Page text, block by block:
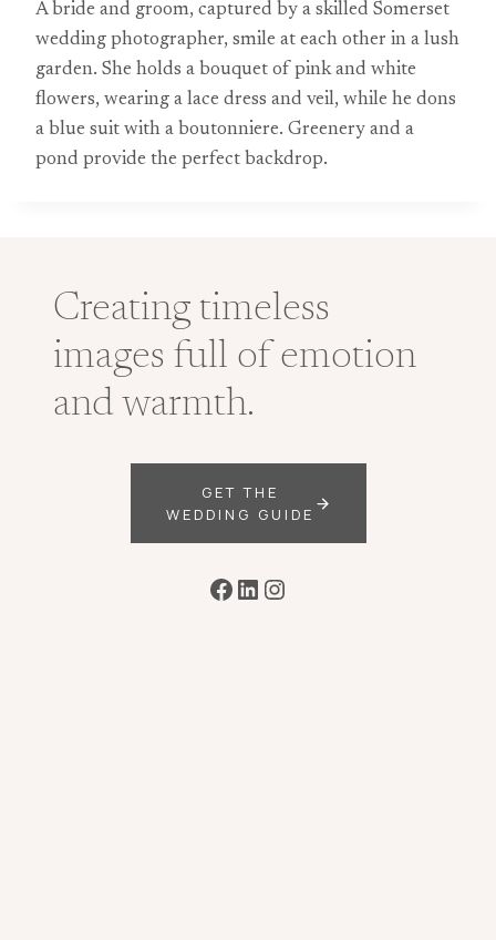
A bride and groom, captured by a skilled Somerset
wedding photographer, smile at each other in a lush
garden. She holds a bouquet of pink and white
flowers, wearing a lace dress and veil, while he dons
a blue suit with a boutonniere. Greenery and a
pond provide the perfect backdrop.
Creating timeless
images full of emotion
and warmth.
GET THE
WEDDING GUIDE
Facebook
LinkedIn
Instagram